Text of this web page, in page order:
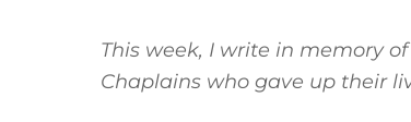
This week, I write in memory
Chaplains who gave up their